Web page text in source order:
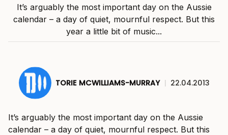
It’s arguably the most important day on the Aussie
calendar – a day of quiet, mournful respect. But this
year a little bit of music...
TORIE MCWILLIAMS-MURRAY | 22.04.2013
It’s arguably the most important day on the Aussie
calendar – a day of quiet, mournful respect. But this